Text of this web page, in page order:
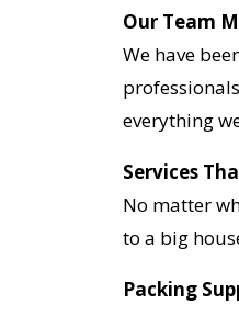
Our Team
We have
everything
Services
No matter
to a big
Packing